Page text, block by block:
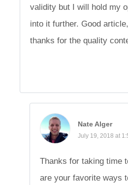
validity but I will hold my
into it further. Good
thanks for the quality
Nate Alger
July 19, 2018 at
Thanks for taking time
are your favorite ways